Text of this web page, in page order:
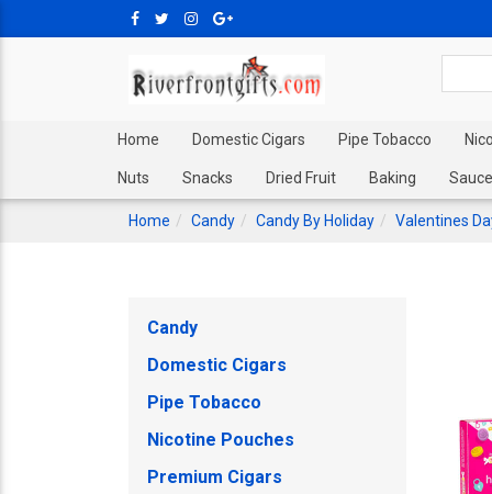
Home Domestic Cigars Pipe Tobacco
Nuts Snacks Dried Fruit Baking
Home Candy Candy By Holiday Valentines
Candy
Domestic Cigars
Pipe Tobacco
Nicotine Pouches
Premium Cigars